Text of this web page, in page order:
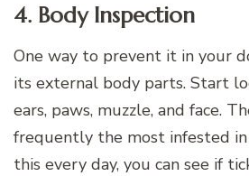
4. Body Inspection
One way to prevent it in your
its external body parts. Start
ears, paws, muzzle, and face.
frequently the most infested in
this every day, you can see if